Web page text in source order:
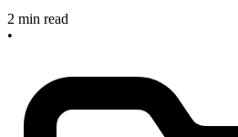
2 min read
•